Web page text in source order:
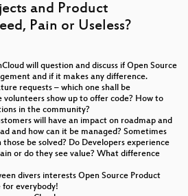
and Product
Pain or Useless?
will question and discuss if Open Source
and if it makes any difference.
requests – which one shall be
volunteers show up to offer code? How to
in the community?
will have an impact on roadmap and
and how can it be managed? Sometimes
be solved? Do Developers experience
or do they see value? What difference
divers interests Open Source Product
for everybody!